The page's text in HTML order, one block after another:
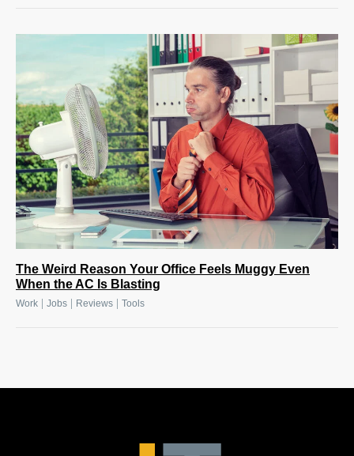
The Weird Reason Your Office Feels Muggy Even
When the AC Is Blasting
Work | Jobs | Reviews | Tools